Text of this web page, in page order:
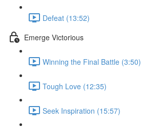
Defeat (13:52)
Emerge Victorious
Winning the Final Battle (3:50)
Tough Love (12:35)
Seek Inspiration (15:57)